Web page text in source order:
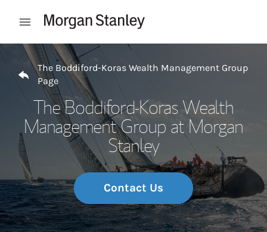
Open mobile menu
Return to Nav
The Boddiford-Koras Wealth Management Group
Page
The Boddiford-Koras Wealth
Management Group at Morgan
Stanley
Contact Us